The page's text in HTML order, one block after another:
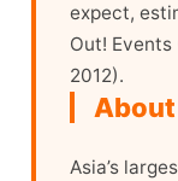
expect,
Out!
2012).
Asia’s